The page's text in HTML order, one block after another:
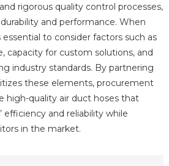
rigorous quality control processes,
and performance. When
to consider factors such as
capacity for custom solutions, and
industry standards. By partnering
these elements, procurement
high-quality air duct hoses that
efficiency and reliability while
in the market.